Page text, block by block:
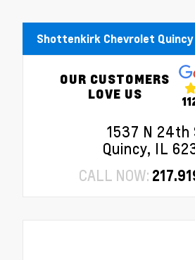
Shottenkirk Chevrolet Quincy
OUR CUSTOMERS
LOVE US
1537 N 24th
Quincy, IL
CALL NOW: